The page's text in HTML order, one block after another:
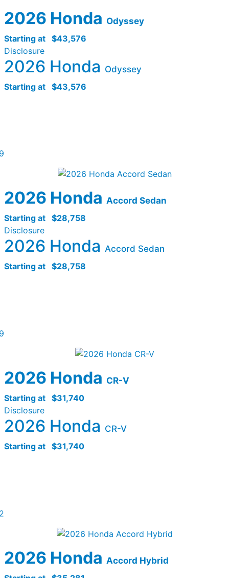
2026 Honda Odyssey
Starting at $43,576
Disclosure
2026 Honda Odyssey
Starting at $43,576
2026 Honda Accord Sedan
Starting at $28,758
Disclosure
2026 Honda Accord Sedan
Starting at $28,758
2026 Honda CR-V
Starting at $31,740
Disclosure
2026 Honda CR-V
Starting at $31,740
2026 Honda Accord Hybrid